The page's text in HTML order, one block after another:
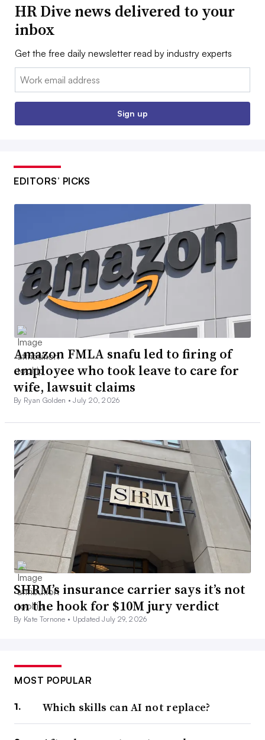
HR Dive news delivered to your
inbox
Get the free daily newsletter read by industry experts
Email:
Sign up
EDITORS’ PICKS
Amazon FMLA snafu led to firing of
employee who took leave to care for
wife, lawsuit claims
By Ryan Golden •July 20, 2026
SHRM’s insurance carrier says it’s not
on the hook for $10M jury verdict
By Kate Tornone • Updated July 29, 2026
MOST POPULAR
Which skills can AI not replace?